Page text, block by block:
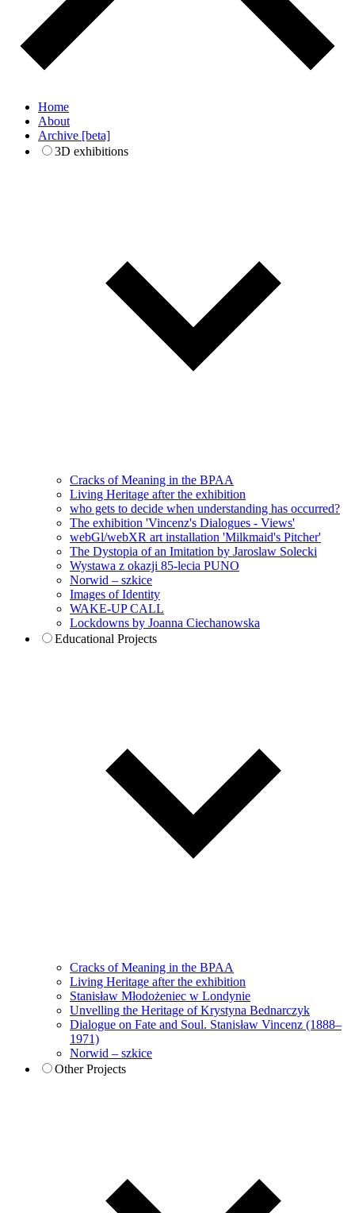
Home
About
Archive [beta]
3D exhibitions
Cracks of Meaning in the BPAA
Living Heritage after the exhibition
who gets to decide when understanding has occurred?
The exhibition 'Vincenz's Dialogues - Views'
webGl/webXR art installation 'Milkmaid's Pitcher'
The Dystopia of an Imitation by Jaroslaw Solecki
Wystawa z okazji 85-lecia PUNO
Norwid – szkice
Images of Identity
WAKE-UP CALL
Lockdowns by Joanna Ciechanowska
Educational Projects
Cracks of Meaning in the BPAA
Living Heritage after the exhibition
Stanisław Młodożeniec w Londynie
Unvelling the Heritage of Krystyna Bednarczyk
Dialogue on Fate and Soul. Stanisław Vincenz (1888–
1971)
Norwid – szkice
Other Projects